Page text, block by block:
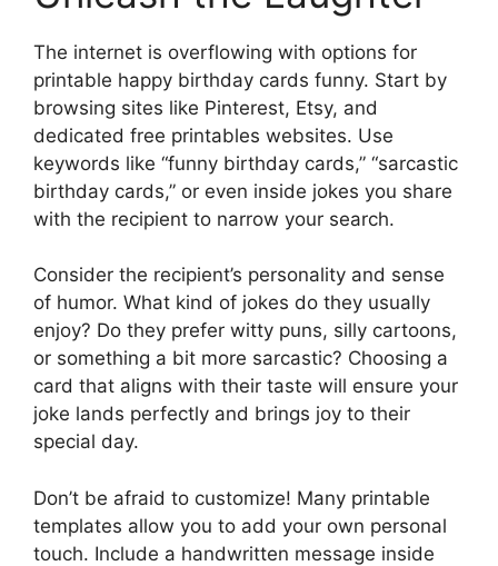
The internet is overflowing with options for
printable happy birthday cards funny. Start by
browsing sites like Pinterest, Etsy, and
dedicated free printables websites. Use
keywords like “funny birthday cards,” “sarcastic
birthday cards,” or even inside jokes you share
with the recipient to narrow your search.
Consider the recipient’s personality and sense
of humor. What kind of jokes do they usually
enjoy? Do they prefer witty puns, silly cartoons,
or something a bit more sarcastic? Choosing a
card that aligns with their taste will ensure your
joke lands perfectly and brings joy to their
special day.
Don’t be afraid to customize! Many printable
templates allow you to add your own personal
touch. Include a handwritten message inside